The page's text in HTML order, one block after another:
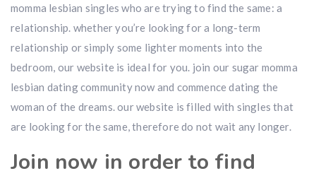
momma lesbian singles who are trying to find the same: a
relationship. whether you’re looking for a long-term
relationship or simply some lighter moments into the
bedroom, our website is ideal for you. join our sugar momma
lesbian dating community now and commence dating the
woman of the dreams. our website is filled with singles that
are looking for the same, therefore do not wait any longer.
Join now in order to find